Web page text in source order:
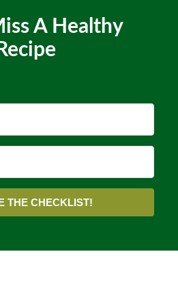
A Healthy
Recipe
THE CHECKLIST!